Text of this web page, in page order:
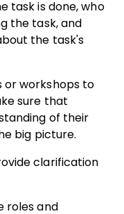
task is done, who
the task, and
the task's
or workshops to
sure that
of their
big picture.
clarification
roles and